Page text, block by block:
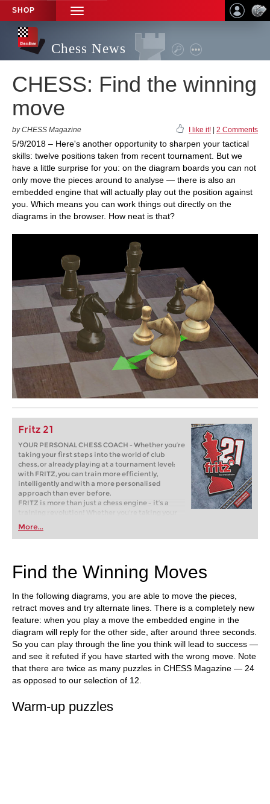
SHOP
TOGGLE
NAVIGATION
Chess News
CHESS: Find the winning
move
by CHESS Magazine I like it! 2 Comments
5/9/2018 – Here's another opportunity to sharpen your tactical
skills: twelve positions taken from recent tournament. But we
have a little surprise for you: on the diagram boards you can not
only move the pieces around to analyse — there is also an
embedded engine that will actually play out the position against
you. Which means you can work things out directly on the
diagrams in the browser. How neat is that?
Fritz 21
YOUR PERSONAL CHESS COACH - Whether you’re
taking your first steps into the world of club
chess, or already playing at a tournament level:
with FRITZ, you can train more efficiently,
intelligently and with a more personalised
approach than ever before.
FRITZ is more than just a chess engine – it’s a
training revolution! Whether you’re taking your
first steps into the world of club chess, or already
playing at a tournament level: with FRITZ, you can
train more efficiently, intelligently and with a
More...
Find the Winning Moves
In the following diagrams, you are able to move the pieces,
retract moves and try alternate lines. There is a completely new
feature: when you play a move the embedded engine in the
diagram will reply for the other side, after around three seconds.
So you can play through the line you think will lead to success —
and see it refuted if you have started with the wrong move. Note
that there are twice as many puzzles in CHESS Magazine — 24
as opposed to our selection of 12.
Warm-up puzzles